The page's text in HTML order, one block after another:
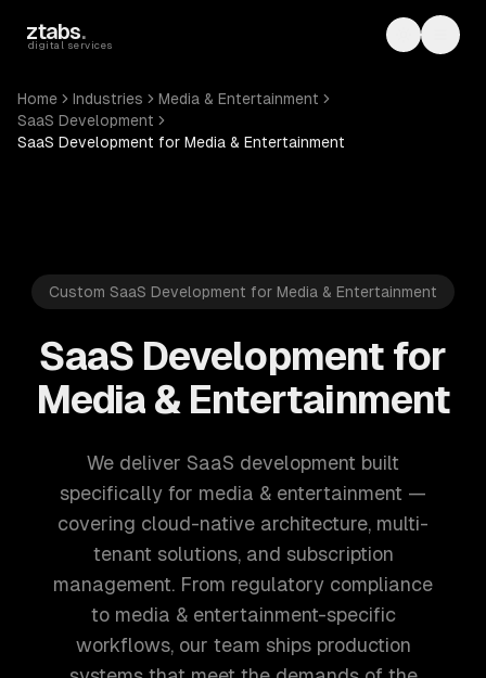
ztabs.
digital services Toggle
Home Industries
Media & Entertainment
SaaS Development
SaaS Development for Media & Entertainment
Custom SaaS Development for Media & Entertainment
SaaS Development for
Media & Entertainment
We deliver SaaS development built
specifically for media & entertainment —
covering cloud-native architecture, multi-
tenant solutions, and subscription
management. From regulatory compliance
to media & entertainment-specific
workflows, our team ships production